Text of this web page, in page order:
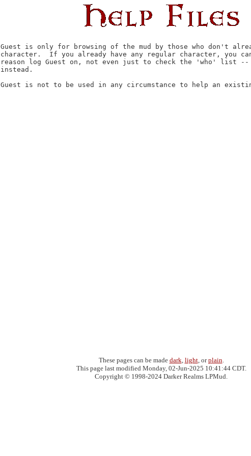
Guest is only for browsing of the mud by those who don't
character.  If you already have any regular character, you
reason log Guest on, not even just to check the 'who' list --
instead.
Guest is not to be used in any circumstance to help an
These pages can be made dark, light, orplain.
This page last modified Monday, 02-Jun-2025 10:41:44 CDT.
Copyright © 1998-2024 Darker Realms LPMud.